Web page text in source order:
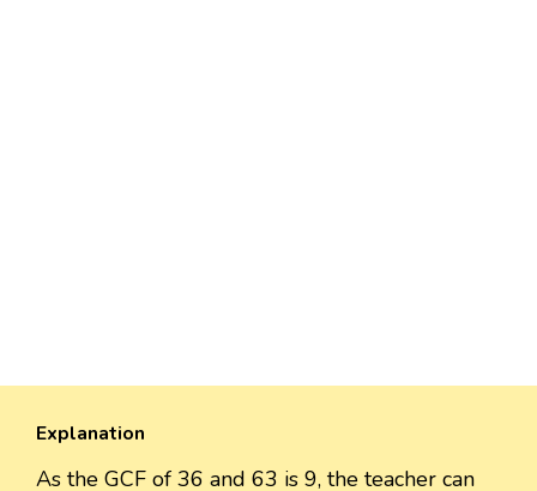
Explanation
As the GCF of 36 and 63 is 9, the teacher can